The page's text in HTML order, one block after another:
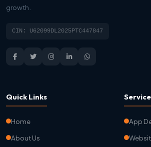
growth.
CIN: U62099DL2025PTC447847
Quick Links
Home
About Us
App